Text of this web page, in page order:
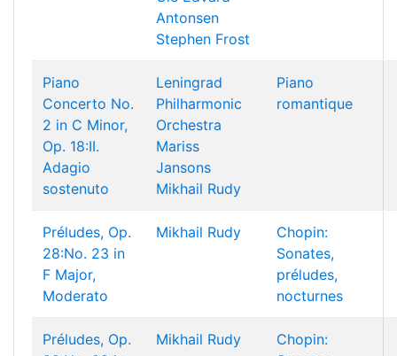
Antonsen
Stephen Frost
Piano
Concerto No.
2 in C Minor,
Op. 18:II.
Adagio
sostenuto
Leningrad
Philharmonic
Orchestra
Mariss
Jansons
Mikhail Rudy
Piano
romantique
Préludes, Op.
28:No. 23 in
F Major,
Moderato
Mikhail Rudy
Chopin:
Sonates,
préludes,
nocturnes
Préludes, Op.
Mikhail Rudy
Chopin: